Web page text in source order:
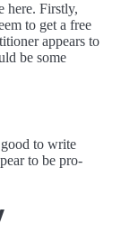
here. Firstly,
to get a free
appears to
be some
to write
to be pro-